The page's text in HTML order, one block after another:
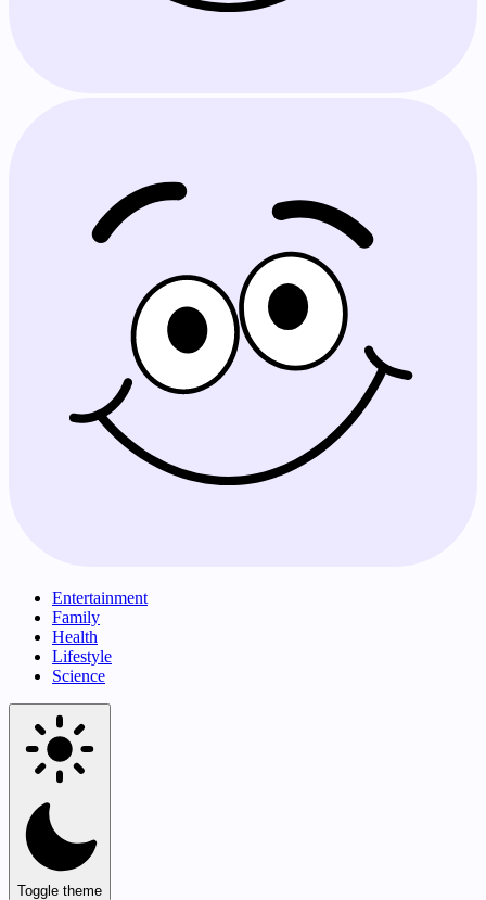
Entertainment
Family
Health
Lifestyle
Science
Toggle theme